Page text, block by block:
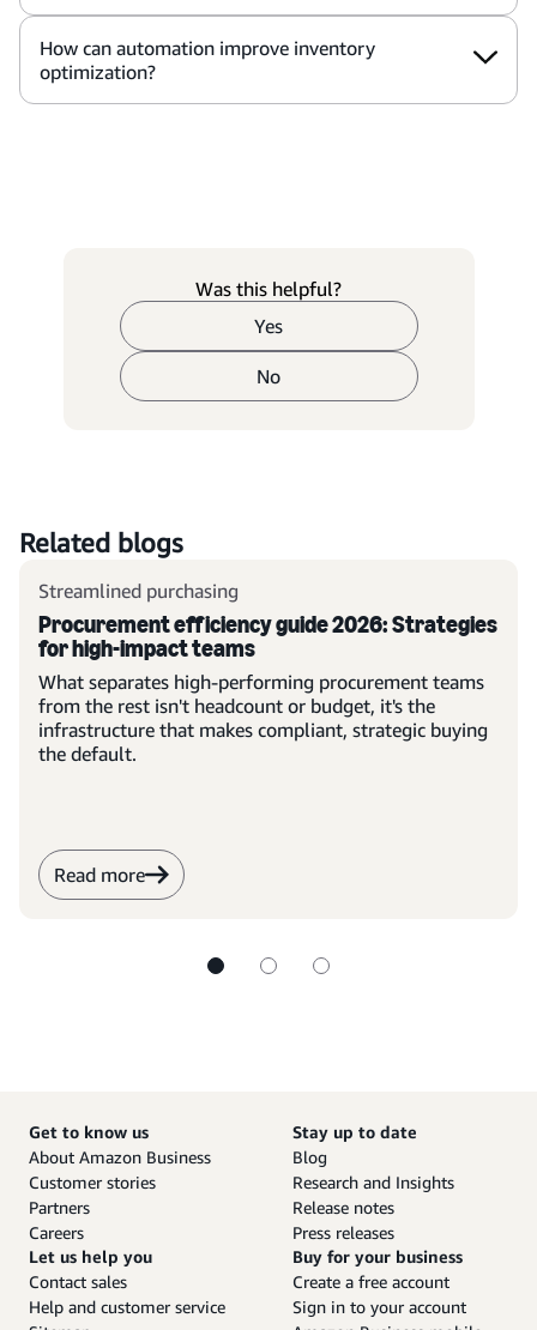
How can automation improve inventory
optimization?
Was this helpful?
Yes
No
Related blogs
Streamlined purchasing
Procurement efficiency guide 2026: Strategies
for high-impact teams
What separates high-performing procurement teams
from the rest isn't headcount or budget, it's the
infrastructure that makes compliant, strategic buying
the default.
Read more
Get to know us
About Amazon Business
Customer stories
Partners
Careers
Stay up to date
Blog
Research and Insights
Release notes
Press releases
Let us help you
Contact sales
Help and customer service
Buy for your business
Create a free account
Sign in to your account